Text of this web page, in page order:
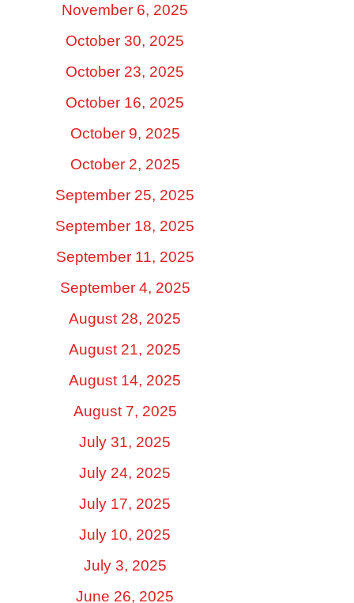
November 6, 2025
October 30, 2025
October 23, 2025
October 16, 2025
October 9, 2025
October 2, 2025
September 25, 2025
September 18, 2025
September 11, 2025
September 4, 2025
August 28, 2025
August 21, 2025
August 14, 2025
August 7, 2025
July 31, 2025
July 24, 2025
July 17, 2025
July 10, 2025
July 3, 2025
June 26, 2025